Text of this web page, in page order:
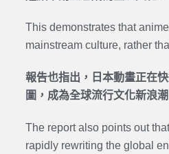
This demonstrates that
mainstream culture, rather
報告也指出，日本動畫正在
圖，成為全球流行文化新浪潮
The report also points out
rapidly rewriting the global